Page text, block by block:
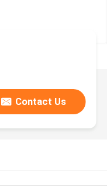
Contact Us